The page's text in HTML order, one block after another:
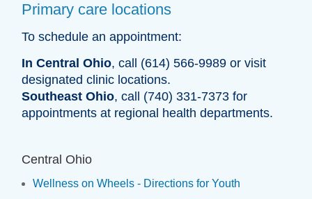
Primary care locations
To schedule an appointment:
In Central Ohio, call (614) 566-9989 or visit
designated clinic locations.
Southeast Ohio, call (740) 331-7373 for
appointments at regional health departments.
Central Ohio
Wellness on Wheels - Directions for Youth